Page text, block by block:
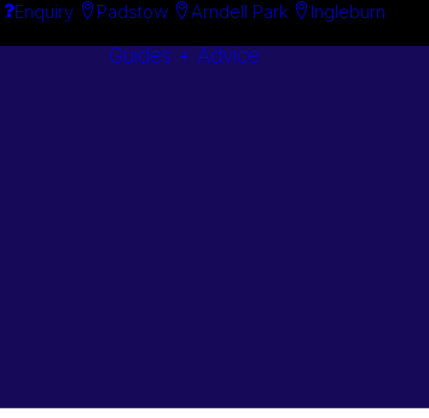
Enquiry Padstow Arndell Park Ingleburn
Guides + Advice